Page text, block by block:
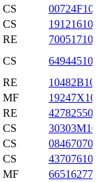
CS
CS
191216100
RE
700517105
CS
649445103
RE
MF
RE
427825500
CS
CS
084670702
CS
437076102
MF
665162772